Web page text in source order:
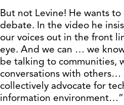
But not Levine! He wants
debate. In the video he
our voices out in the front
eye. And we can … we
be talking to communities,
conversations with others…
collectively advocate for
information